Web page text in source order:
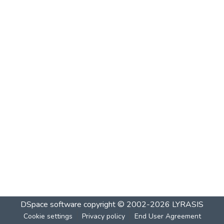
DSpace software copyright © 2002-2026 LYRASIS
Cookie settings Privacy policy End User Agreement